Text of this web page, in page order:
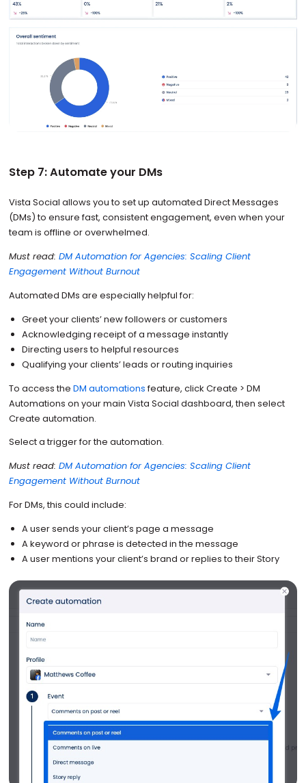
Step 7: Automate your DMs
Vista Social allows you to set up automated Direct Messages
(DMs) to ensure fast, consistent engagement, even when your
team is offline or overwhelmed.
Must read: DM Automation for Agencies: Scaling Client
Engagement Without Burnout
Automated DMs are especially helpful for:
Greet your clients’ new followers or customers
Acknowledging receipt of a message instantly
Directing users to helpful resources
Qualifying your clients’ leads or routing inquiries
To access the DM automationsfeature, click Create > DM
Automations on your main Vista Social dashboard, then select
Create automation.
Select a trigger for the automation.
Must read: DM Automation for Agencies: Scaling Client
Engagement Without Burnout
For DMs, this could include:
A user sends your client’s page a message
A keyword or phrase is detected in the message
A user mentions your client’s brand or replies to their Story